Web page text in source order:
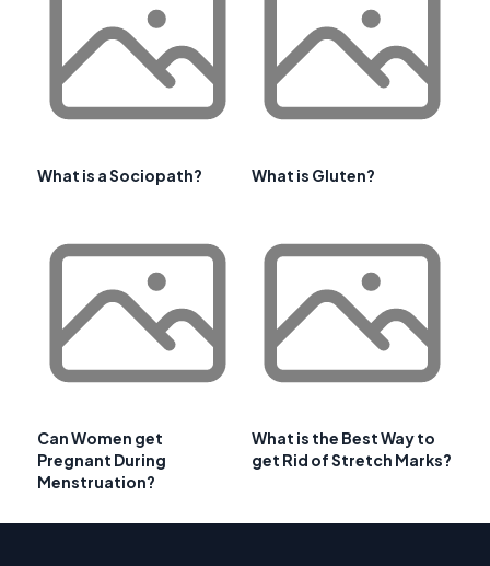
What is a Sociopath? What is Gluten?
Can Women get
Pregnant During
Menstruation?
What is the Best Way to
get Rid of Stretch Marks?